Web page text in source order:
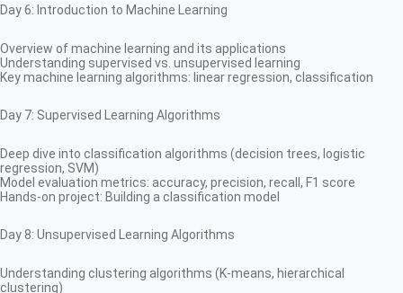
Day 6: Introduction to Machine Learning
Overview of machine learning and its applications
Understanding supervised vs. unsupervised learning
Key machine learning algorithms: linear regression, classification
Day 7: Supervised Learning Algorithms
Deep dive into classification algorithms (decision trees, logistic
regression, SVM)
Model evaluation metrics: accuracy, precision, recall, F1 score
Hands-on project: Building a classification model
Day 8: Unsupervised Learning Algorithms
Understanding clustering algorithms (K-means, hierarchical
clustering)